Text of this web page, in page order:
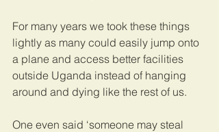
For many years we took these things
lightly as many could easily jump onto
a plane and access better facilities
outside Uganda instead of hanging
around and dying like the rest of us.
One even said ‘someone may steal